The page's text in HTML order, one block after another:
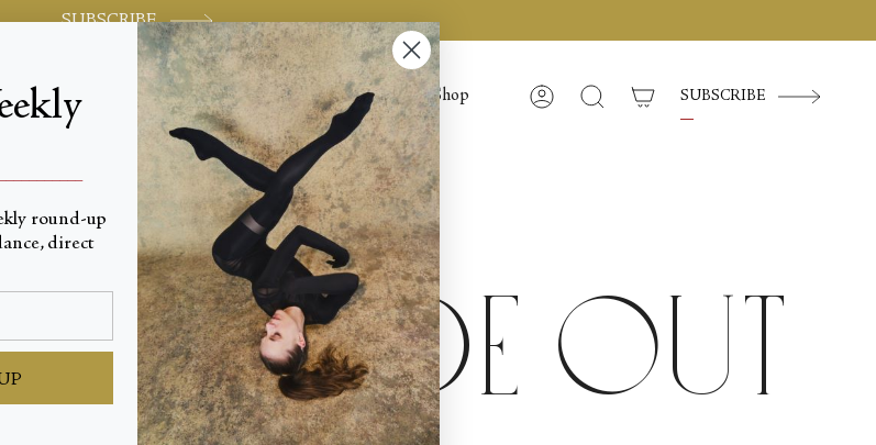
SUBSCRIBE
Shop AccountSearch SUBSCRIBE
class review of ballet and dance.
Inside Out
round-up
direct